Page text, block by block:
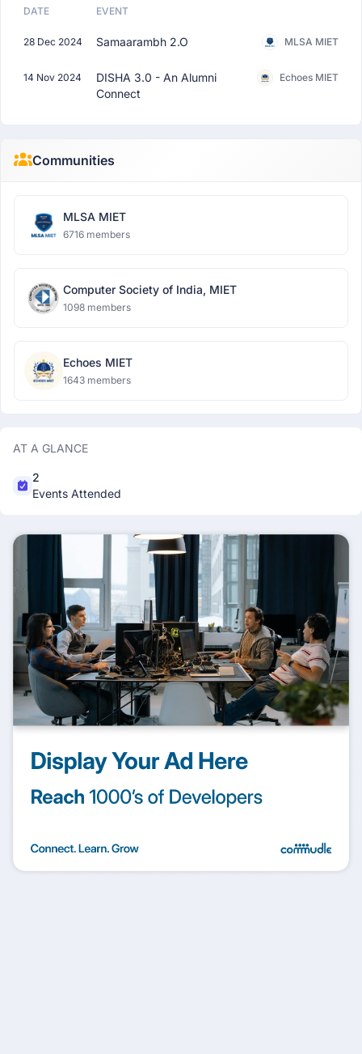
DATE EVENT
28 Dec 2024 Samaarambh 2.O MLSA MIET
14 Nov 2024
DISHA 3.0 - An Alumni
Connect
Echoes MIET
Communities
MLSA MIET
6716 members
Computer Society of India, MIET
1098 members
Echoes MIET
1643 members
AT A GLANCE
2
Events Attended